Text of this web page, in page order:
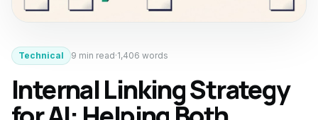
Technical 9 min read·1,406 words
Internal Linking Strategy